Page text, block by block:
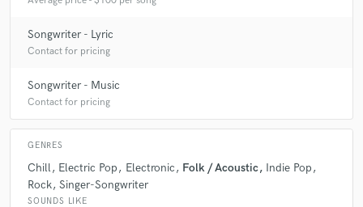
Songwriter - Lyric
Contact for pricing
Songwriter - Music
Contact for pricing
GENRES
Chill Electric Pop Electronic Folk / Acoustic
Indie Pop
Rock Singer-Songwriter
SOUNDS LIKE